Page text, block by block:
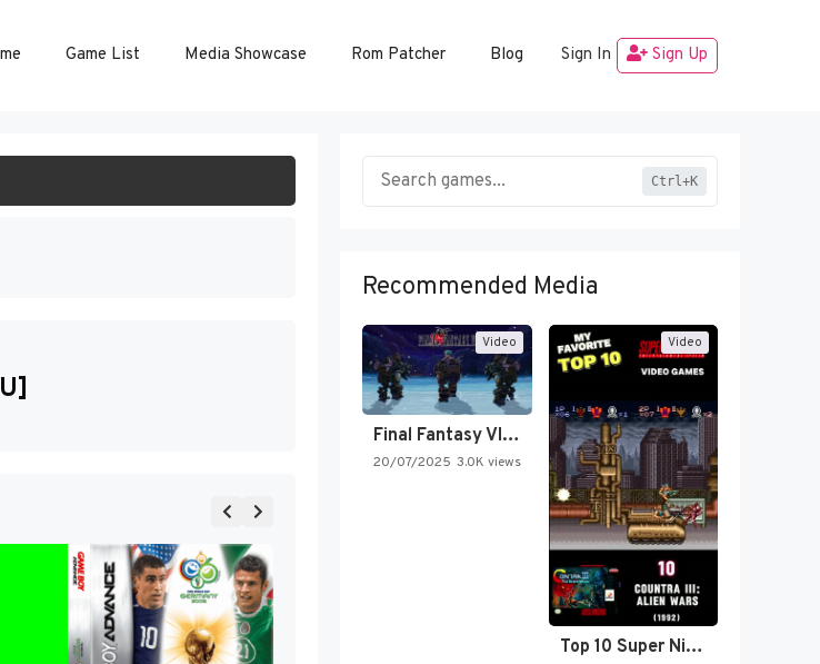
Game List Media Showcase Rom Patcher Blog Sign In Sign Up
Ctrl+K
Recommended Media
Video
Final Fantasy VI Intro Pixel…
20/07/2025 3.0K views
Video
Top 10 Super Nintendo Video…